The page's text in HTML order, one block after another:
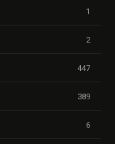
1
2
447
389
6